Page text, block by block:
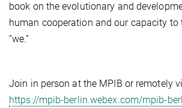
book on the evolutionary and
human cooperation and our capacity to
“we.”
Join in person at the MPIB or remotely
https://mpib-berlin.webex.com/mpib-